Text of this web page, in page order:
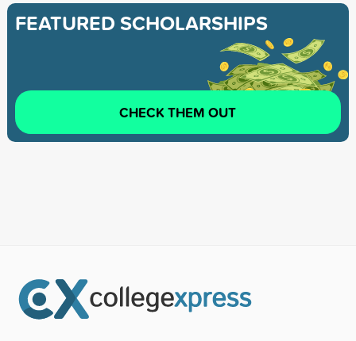
FEATURED SCHOLARSHIPS
CHECK THEM OUT